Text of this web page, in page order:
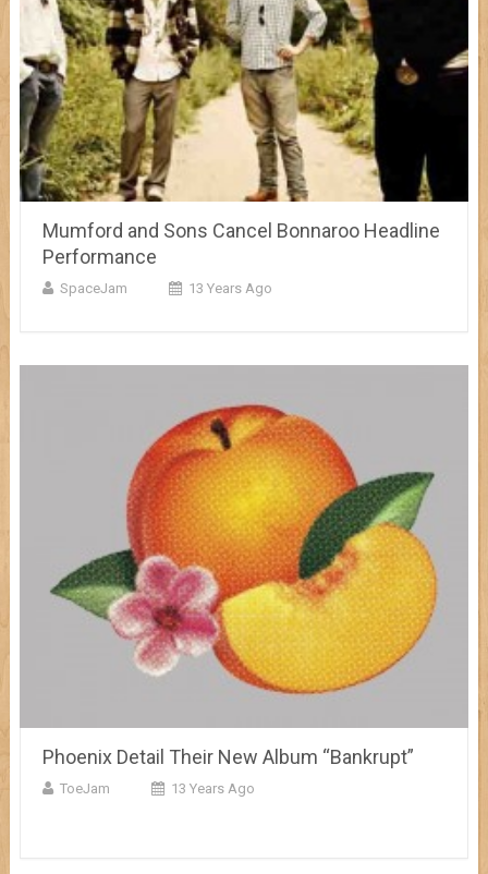
Mumford and Sons Cancel Bonnaroo Headline
Performance
SpaceJam 13 Years Ago
Phoenix Detail Their New Album “Bankrupt”
ToeJam 13 Years Ago